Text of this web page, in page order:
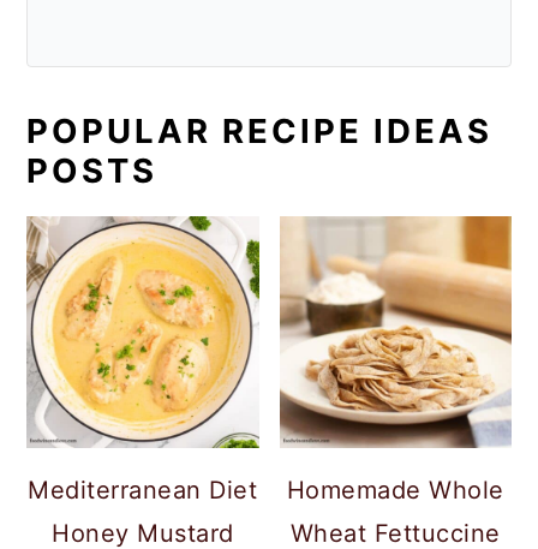
POPULAR RECIPE IDEAS
POSTS
Mediterranean Diet
Honey Mustard
Homemade Whole
Wheat Fettuccine